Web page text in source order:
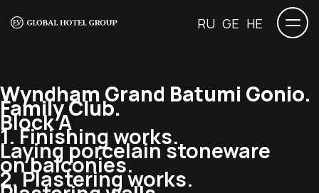
RU GE HE
Wyndham Grand Batumi Gonio.
Family Club.
Block A
1. Finishing works.
Laying porcelain stoneware
on balconies.
2. Plastering works.